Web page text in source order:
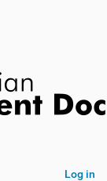
Log in